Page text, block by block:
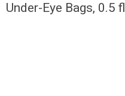
Under-Eye Bags, 0.5